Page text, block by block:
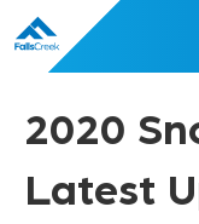
2020
Latest